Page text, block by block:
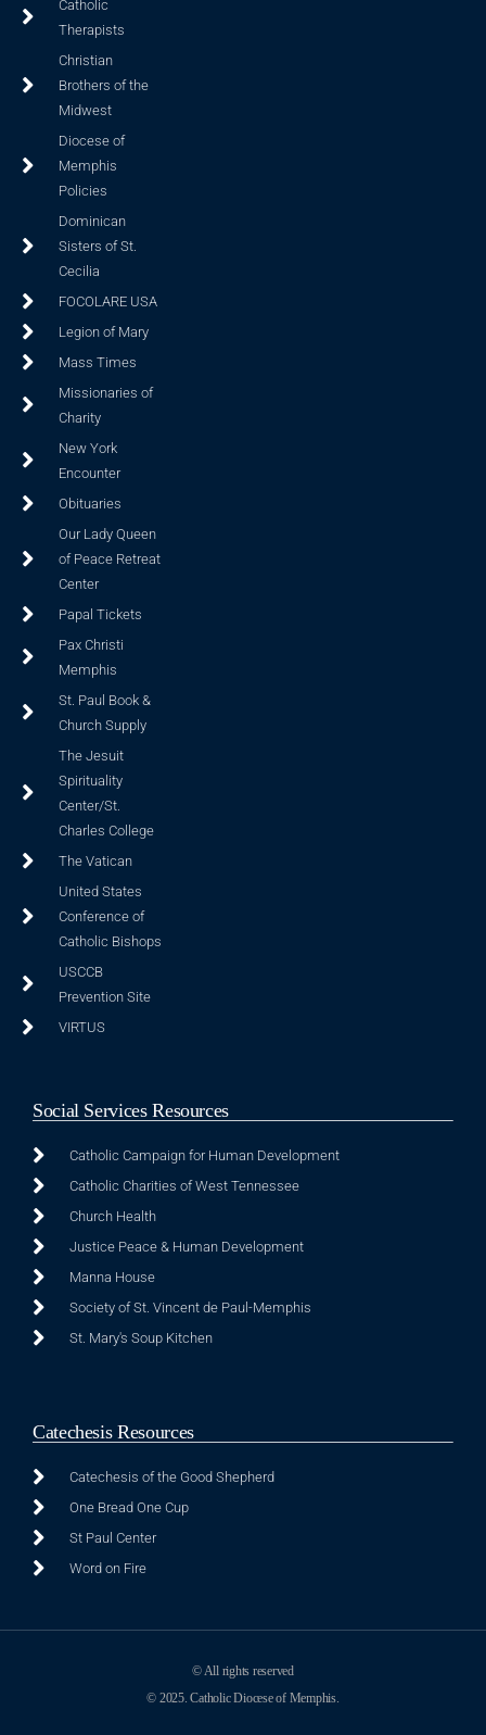
Catholic
Therapists
Christian
Brothers of the
Midwest
Diocese of
Memphis
Policies
Dominican
Sisters of St.
Cecilia
FOCOLARE USA
Legion of Mary
Mass Times
Missionaries of
Charity
New York
Encounter
Obituaries
Our Lady Queen
of Peace Retreat
Center
Papal Tickets
Pax Christi
Memphis
St. Paul Book &
Church Supply
The Jesuit
Spirituality
Center/St.
Charles College
The Vatican
United States
Conference of
Catholic Bishops
USCCB
Prevention Site
VIRTUS
Social Services Resources
Catholic Campaign for Human Development
Catholic Charities of West Tennessee
Church Health
Justice Peace & Human Development
Manna House
Society of St. Vincent de Paul-Memphis
St. Mary's Soup Kitchen
Catechesis Resources
Catechesis of the Good Shepherd
One Bread One Cup
St Paul Center
Word on Fire
© All rights reserved
© 2025. Catholic Diocese of Memphis.